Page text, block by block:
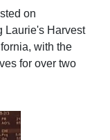
on
Laurie's Harvest
with the
for over two